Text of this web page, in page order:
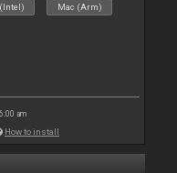
Mac (Arm)
am
How to install